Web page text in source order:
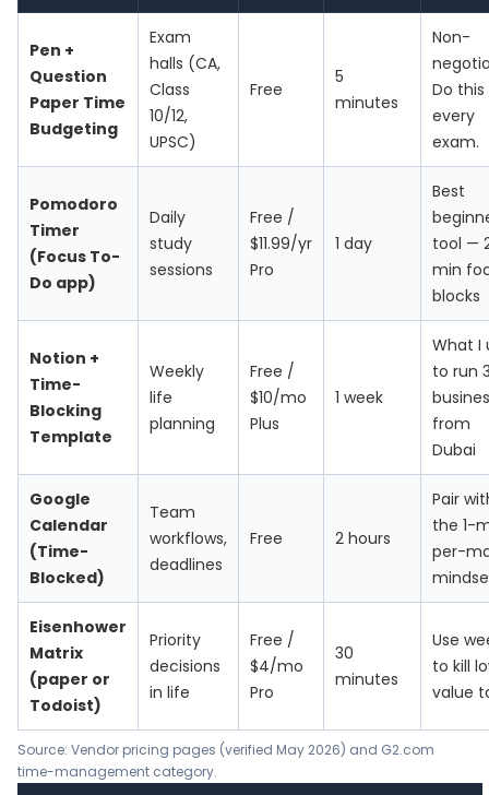
Pen +
Question
Paper Time
Budgeting
Exam
halls (CA,
Class
10/12,
UPSC)
Free
5
minutes
Non-
Do this
every
exam.
Pomodoro
Timer
(Focus To-
Do app)
Daily
study
sessions
Free /
$11.99/yr
Pro
1 day
Best
tool —
min
blocks
Notion +
Time-
Blocking
Template
Weekly
life
planning
Free /
$10/mo
Plus
1 week
What I
to run
from
Dubai
Google
Calendar
(Time-
Blocked)
Team
workflows,
deadlines
Free 2 hours
Pair
the 1-
per-
Eisenhower
Matrix
(paper or
Todoist)
Priority
decisions
in life
Free /
$4/mo
Pro
30
minutes
Use
to kill
value
Source: Vendor pricing pages (verified May 2026) and G2.com
time-management category.